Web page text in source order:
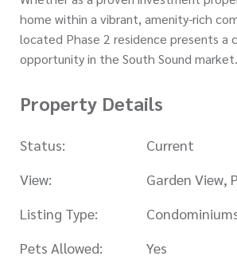
home within a vibrant, amenity-rich
located Phase 2 residence presents a
opportunity in the South Sound market.
Property Details
Status:
Current
View:
Garden View,
Listing Type:
Pets Allowed:
Yes